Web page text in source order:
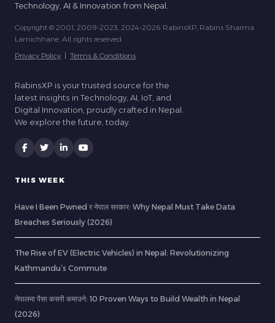
Technology, AI & Innovation from Nepal.
Copyright © 2001, 2009-2023, 2024-2026 RabinsXP, Rabins Sharma
Lamichhane. All rights reserved.
Privacy Policy | Terms & Conditions
RabinsXP is your trusted source for the
latest insights in Technology, AI, IoT, and
Digital Innovation, proudly crafted in Nepal.
We explore the future, today.
THIS WEEK
Have I Been Pwned र नेपाल सरकार: Why Nepal Must Take Data
Breaches Seriously (2026)
The Rise of EV (Electric Vehicles) in Nepal: Revolutionizing
Kathmandu’s Commute
नेपालमा पैसा कसरी कमाउने: 10 Proven Ways to Build Wealth in Nepal
(2026)